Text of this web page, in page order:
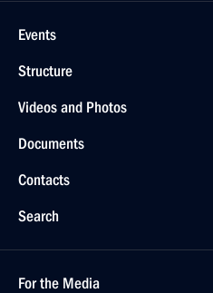
Events
Structure
Videos and Photos
Documents
Contacts
Search
For the Media